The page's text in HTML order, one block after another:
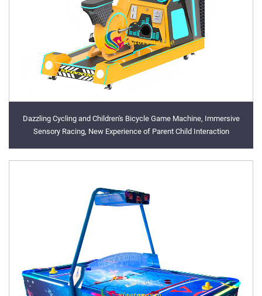
Dazzling Cycling and Children's Bicycle Game Machine, Immersive
Sensory Racing, New Experience of Parent Child Interaction